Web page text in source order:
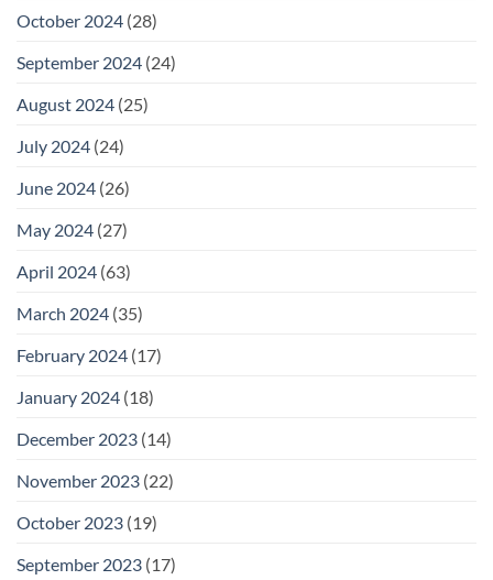
October 2024 (28)
September 2024 (24)
August 2024 (25)
July 2024 (24)
June 2024 (26)
May 2024 (27)
April 2024 (63)
March 2024 (35)
February 2024 (17)
January 2024 (18)
December 2023 (14)
November 2023 (22)
October 2023 (19)
September 2023 (17)